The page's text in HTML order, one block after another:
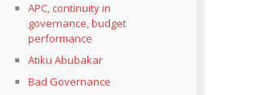
APC, continuity in
governance, budget
performance
Atiku Abubakar
Bad Governance